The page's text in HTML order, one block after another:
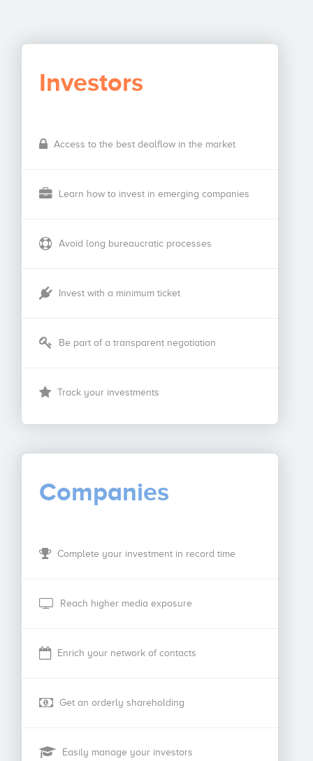
Investors
Access to the best dealflow in the market
Learn how to invest in emerging companies
Avoid long bureaucratic processes
Invest with a minimum ticket
Be part of a transparent negotiation
Track your investments
Companies
Complete your investment in record time
Reach higher media exposure
Enrich your network of contacts
Get an orderly shareholding
Easily manage your investors